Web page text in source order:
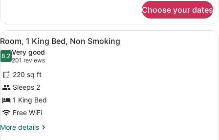
with
Roll
In
Shower
Two
Double
Suite
with
Roll
Shower
Choose your dates
View
all
photos
for
Room,
1
King
Bed,
Non
A hotel room with a wooden
5
Room, 1 King Bed, Non Smoking
8.28.2 out of 10
Very good
201 reviews
(201
reviews)
220 sq ft
Sleeps 2
1 King Bed
Free WiFi
More details
More